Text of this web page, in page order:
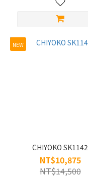
High-index
compatible
(193)
Size
NEW
CHIYOKO SK1142
NT$10,875
NT$14,500